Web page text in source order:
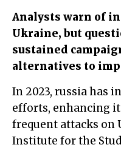
Analysts warn of
Ukraine, but
sustained
alternatives to
In 2023, russia has intensified its production
efforts, enhancing
frequent attacks on
Institute for the